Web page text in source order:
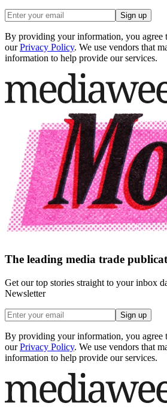
Sign up
By providing your information, you agree
our Privacy Policy. We use vendors that
information to help provide our services.
The leading media trade
Get our top stories straight to your inbox
Newsletter
Sign up
By providing your information, you agree
our Privacy Policy. We use vendors that
information to help provide our services.